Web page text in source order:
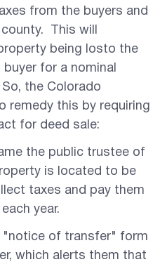
from the buyers and
This will
being losto the
for a nominal
the Colorado
remedy this by requiring
for deed sale:
the public trustee of
is located to be
taxes and pay them
year.
"notice of transfer" form
which alerts them that